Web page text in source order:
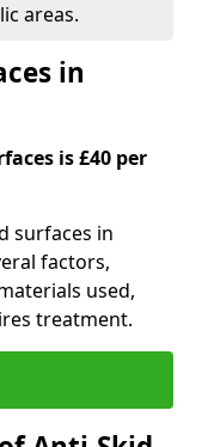
areas.
in
is £40 per
surfaces in
factors,
used,
treatment.